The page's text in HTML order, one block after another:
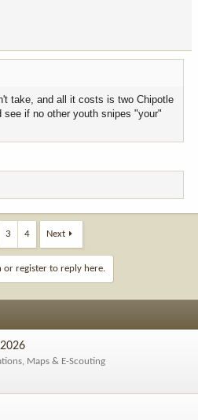
take, and all it costs is two Chipotle
see if no other youth snipes "your"
3 4 Next
or register to reply here.
Maps & E-Scouting